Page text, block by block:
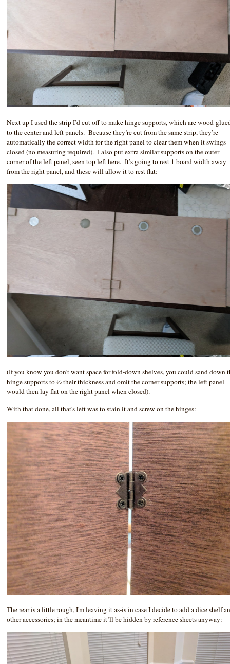
Next up I used the strip I’d cut off to make hinge supports, which are wood-
to the center and left panels. Because they’re cut from the same strip, they’re
automatically the correct width for the right panel to clear them when it swings
closed (no measuring required). I also put extra similar supports on the outer
corner of the left panel, seen top left here. It’s going to rest 1 board width away
from the right panel, and these will allow it to rest flat:
(If you know you don’t want space for fold-down shelves, you could sand down
hinge supports to ½ their thickness and omit the corner supports; the left panel
would then lay flat on the right panel when closed).
With that done, all that's left was to stain it and screw on the hinges:
The rear is a little rough, I'm leaving it as-is in case I decide to add a dice shelf
other accessories; in the meantime it’ll be hidden by reference sheets anyway: